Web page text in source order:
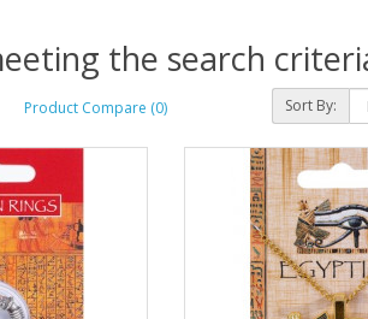
the search
Product Compare (0) Sort By: